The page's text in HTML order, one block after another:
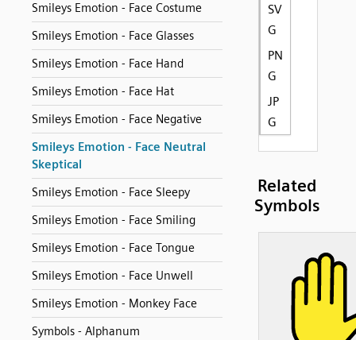
Smileys Emotion - Face Costume
Smileys Emotion - Face Glasses
Smileys Emotion - Face Hand
Smileys Emotion - Face Hat
Smileys Emotion - Face Negative
Smileys Emotion - Face Neutral
Skeptical
Smileys Emotion - Face Sleepy
Smileys Emotion - Face Smiling
Smileys Emotion - Face Tongue
Smileys Emotion - Face Unwell
Smileys Emotion - Monkey Face
Symbols - Alphanum
SV
G
PN
G
JP
G
Related
Symbols